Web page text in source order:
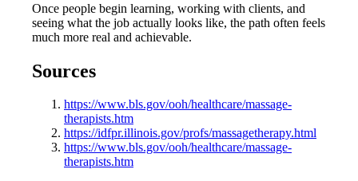
Once people begin learning, working with clients, and
seeing what the job actually looks like, the path often feels
much more real and achievable.
Sources
https://www.bls.gov/ooh/healthcare/massage-
therapists.htm
https://idfpr.illinois.gov/profs/massagetherapy.html
https://www.bls.gov/ooh/healthcare/massage-
therapists.htm